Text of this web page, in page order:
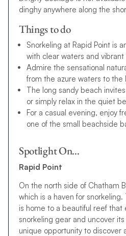
dinghy anywhere along the
Things to do
Snorkeling at Rapid Point is
with clear waters and vibrant
Admire the sensational
from the azure waters to the
The long sandy beach
or simply relax in the quiet
For a casual evening, enjoy
one of the small beachside
Spotlight On…
Rapid Point
On the north side of Chatham
which is a haven for
is home to a beautiful reef that
snorkeling gear and uncover
unique opportunity to discover